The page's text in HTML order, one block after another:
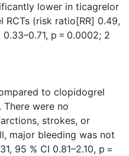
lower in ticagrelor
(risk ratio[RR] 0.49,
p = 0.0002; 2
to clopidogrel
There were no
strokes, or
major bleeding was not
95 % CI 0.81–2.10, p =